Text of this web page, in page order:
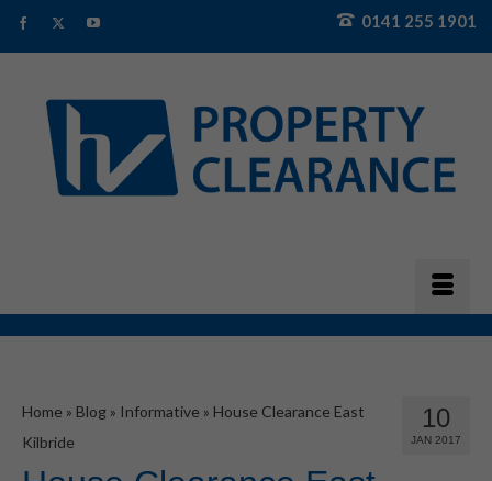
0141 255 1901
10
JAN 2017
Home » Blog » Informative » House Clearance East
Kilbride